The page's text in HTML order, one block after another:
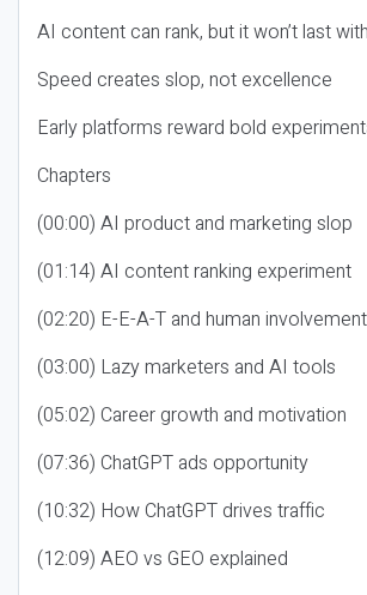
AI content can rank, but it won’t last
Speed creates slop, not excellence
Early platforms reward bold
Chapters
(00:00) AI product and marketing slop
(01:14) AI content ranking experiment
(02:20) E-E-A-T and human involvement
(03:00) Lazy marketers and AI tools
(05:02) Career growth and motivation
(07:36) ChatGPT ads opportunity
(10:32) How ChatGPT drives traffic
(12:09) AEO vs GEO explained